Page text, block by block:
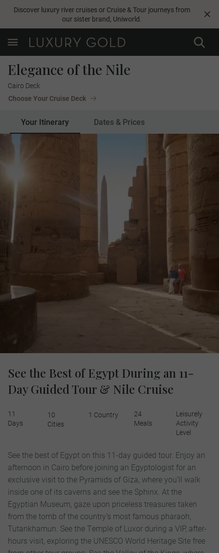
Discover luxury river cruises or Cruise & Tour journeys from
our sister brand, Uniworld.
Elegance of the Nile
Cairo Deck
Choose Your Cruise Deck
Your Itinerary Dates & Prices
See the Best of Egypt During an 11-
Day Guided Tour & Nile Cruise
11
Days
10
Cities
1 Country
24
Meals
Leisurely
Activity
Level
See the best of Egypt on this 11-day guided tour. Enjoy an
afternoon in Cairo before joining an Egyptologist for an
exclusive visit to the Pyramids of Giza, where you’ll walk
inside one of its caverns and see the Sphinx. At the
Egyptian Museum, gaze upon priceless treasures taken
from the tomb of the country’s most famous pharaoh,
Tutankhamun. See the Temple of Luxor during a VIP, after-
hours visit, exploring the UNESCO World Heritage Site free